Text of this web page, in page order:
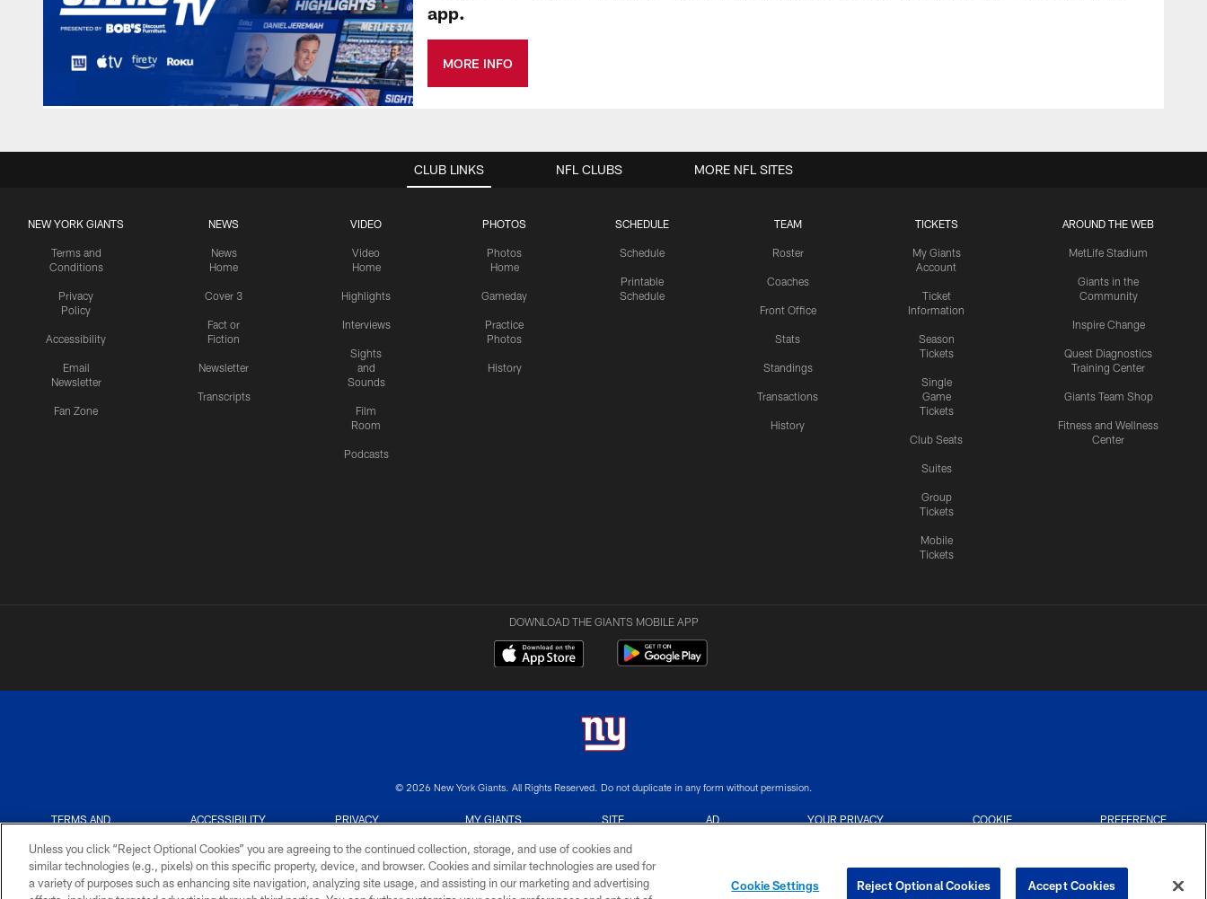
app.
MORE INFO
CLUB LINKS
NEW YORK GIANTS
Terms and
Conditions
Privacy
Policy
Accessibility
Email
Newsletter
Fan Zone
NEWS
News
Home
Cover 3
Fact or
Fiction
Newsletter
Transcripts
VIDEO
Video
Home
Highlights
Interviews
Sights
and
Sounds
Film
Room
Podcasts
PHOTOS
Photos
Home
Gameday
Practice
Photos
History
SCHEDULE
Schedule
Printable
Schedule
TEAM
Roster
Coaches
Front Office
Stats
Standings
Transactions
History
TICKETS
My Giants
Account
Ticket
Information
Season
Tickets
Single
Game
Tickets
Club Seats
Suites
Group
Tickets
Mobile
Tickets
AROUND THE WEB
MetLife Stadium
Giants in the
Community
Inspire Change
Quest Diagnostics
Training Center
Giants Team Shop
Fitness and Wellness
Center
NFL CLUBS MORE NFL SITES
DOWNLOAD THE GIANTS MOBILE APP
© 2026 New York Giants. All Rights Reserved. Do not duplicate in any form without permission.
TERMS AND
ACCESSIBILITY
PRIVACY
MY GIANTS
SITE
AD
YOUR PRIVACY
COOKIE
PREFERENCE
Unless you click “Reject Optional Cookies” you are agreeing to the continued collection, storage, and use of cookies and
similar technologies (e.g., pixels) on this specific property, device, and browser. Cookies and similar technologies are used for
a variety of purposes such as enhancing site navigation, analyzing site usage, and assisting in our marketing and advertising
Cookie Settings Reject Optional Cookies Accept Cookies